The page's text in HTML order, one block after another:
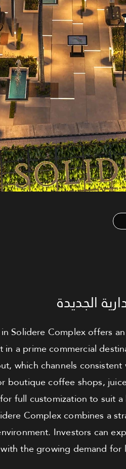
الجديدة
Solidere Complex offers
a prime commercial
which channels
boutique coffee shops,
full customization to suit a
Complex combines a
Investors can
the growing demand